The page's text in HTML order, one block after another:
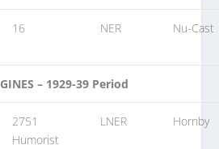
16 NER Nu-Cast
– 1929-39 Period
2751
Humorist
LNER Hornby